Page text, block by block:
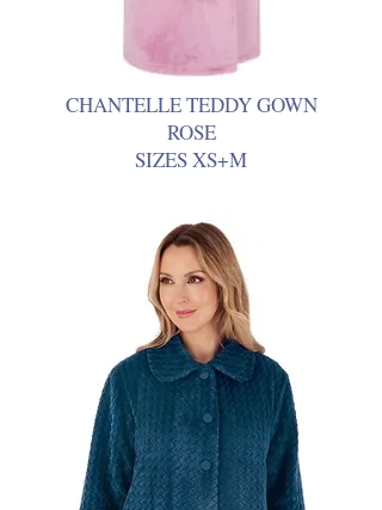
CHANTELLE TEDDY GOWN
ROSE
SIZES XS+M